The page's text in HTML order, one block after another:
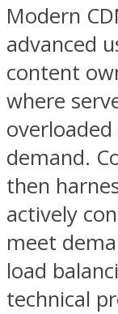
Modern
advanced
content
where
demand.
then
actively
meet
load
technical